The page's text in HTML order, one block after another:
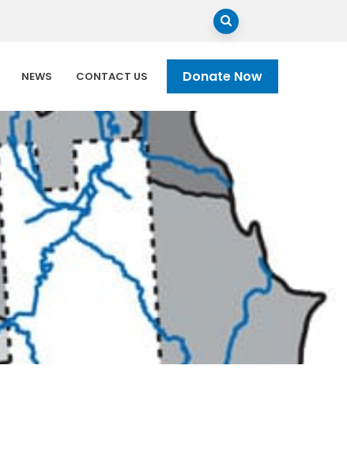
NEWS CONTACT US Donate Now